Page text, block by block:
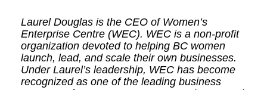
Laurel Douglas is the CEO of Women’s
Enterprise Centre (WEC). WEC is a non-profit
organization devoted to helping BC women
launch, lead, and scale their own businesses.
Under Laurel’s leadership, WEC has become
recognized as one of the leading business